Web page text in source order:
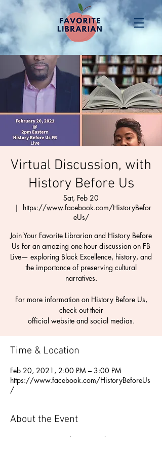
Virtual Discussion, with
History Before Us
Sat, Feb 20
  |
https://www.facebook.com/HistoryBefor
eUs/
Join Your Favorite Librarian and History Before
Us for an amazing one-hour discussion on FB
Live— exploring Black Excellence, history, and
the importance of preserving cultural
narratives.
For more information on History Before Us,
check out their
Time & Location
Feb 20, 2021, 2:00 PM – 3:00 PM
https://www.facebook.com/HistoryBeforeUs
/
About the Event
Join Your Favorite Librarian and History